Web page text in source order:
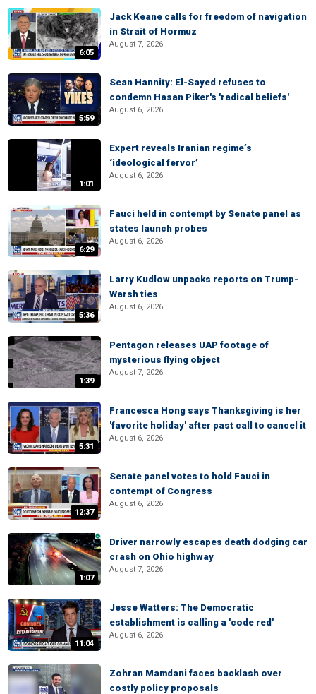
6:05
Jack Keane calls for freedom of navigation
in Strait of Hormuz
August 7, 2026
5:59
Sean Hannity: El-Sayed refuses to
condemn Hasan Piker's 'radical beliefs'
August 6, 2026
1:01
Expert reveals Iranian regime’s
‘ideological fervor’
August 6, 2026
6:29
Fauci held in contempt by Senate panel as
states launch probes
August 6, 2026
5:36
Larry Kudlow unpacks reports on Trump-
Warsh ties
August 6, 2026
1:39
Pentagon releases UAP footage of
mysterious flying object
August 7, 2026
5:31
Francesca Hong says Thanksgiving is her
'favorite holiday' after past call to cancel it
August 6, 2026
12:37
Senate panel votes to hold Fauci in
contempt of Congress
August 6, 2026
1:07
Driver narrowly escapes death dodging car
crash on Ohio highway
August 7, 2026
11:04
Jesse Watters: The Democratic
establishment is calling a 'code red'
August 6, 2026
Zohran Mamdani faces backlash over
costly policy proposals